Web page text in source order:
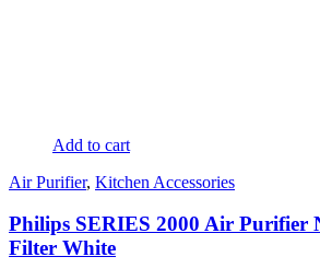
Add to cart
Air Purifier, Kitchen Accessories
Philips SERIES 2000 Air Purifier
Filter White